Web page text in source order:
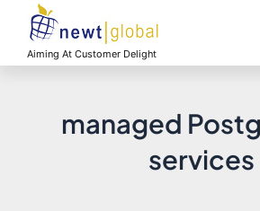
contentAiming At Customer Delight
managed
services